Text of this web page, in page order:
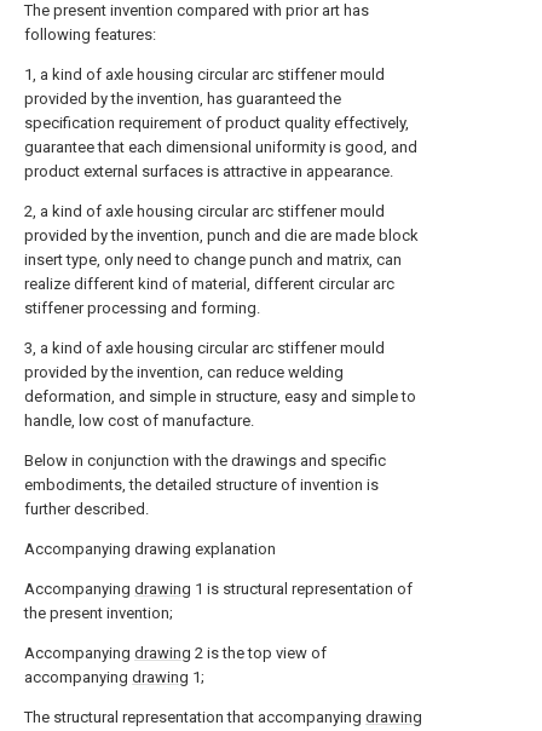
The present invention compared with prior art has
following features:
1, a kind of axle housing circular arc stiffener mould
provided by the invention, has guaranteed the
specification requirement of product quality effectively,
guarantee that each dimensional uniformity is good, and
product external surfaces is attractive in appearance.
2, a kind of axle housing circular arc stiffener mould
provided by the invention, punch and die are made block
insert type, only need to change punch and matrix, can
realize different kind of material, different circular arc
stiffener processing and forming.
3, a kind of axle housing circular arc stiffener mould
provided by the invention, can reduce welding
deformation, and simple in structure, easy and simple to
handle, low cost of manufacture.
Below in conjunction with the drawings and specific
embodiments, the detailed structure of invention is
further described.
Accompanying drawing explanation
Accompanying drawing 1 is structural representation of
the present invention;
Accompanying drawing 2 is the top view of
accompanying drawing 1;
The structural representation that accompanying drawing